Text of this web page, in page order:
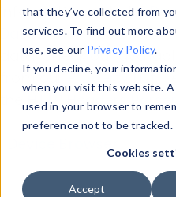
that they’ve collected from
services. To find out more
use, see our Privacy Policy.
If you decline, your
when you visit this website.
used in your browser to
preference not to be tracked.
Cookies
Accept
information with the
Data Explorerto explore
data. Check our
from ourProperty List.
theHTTP Headers
Device Browser
Properties
User-